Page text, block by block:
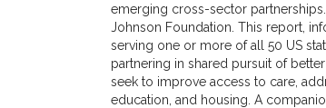
emerging cross-sector
Johnson Foundation. This report,
serving one or more of all 50 US
partnering in shared pursuit of
seek to improve access to care,
education, and housing. A